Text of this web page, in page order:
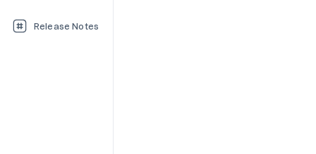
Release Notes